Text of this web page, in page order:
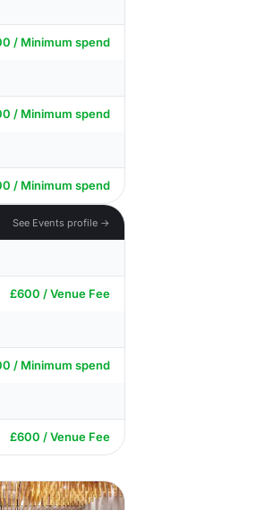
/ Minimum spend
/ Minimum spend
/ Minimum spend
See Events profile →
£600 / Venue Fee
/ Minimum spend
£600 / Venue Fee